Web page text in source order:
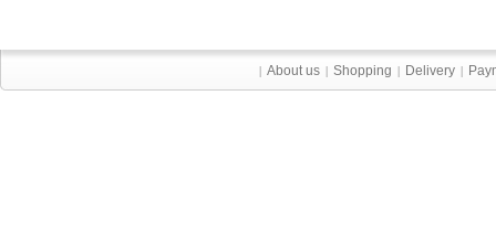
| About us | Shopping | Delivery |